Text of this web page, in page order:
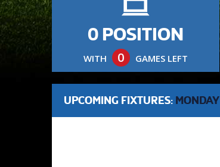
0 POSITION
WITH 0 GAMES LEFT
UPCOMING FIXTURES: MONDAY